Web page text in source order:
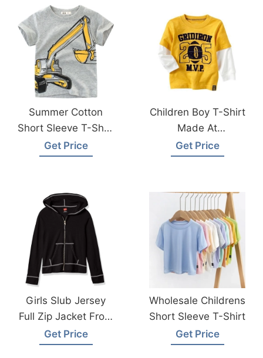
Summer Cotton
Short Sleeve T-Shirt
Made In
Bangladesh
Get Price
Children Boy T-Shirt
Made At
Bangladesh Factory
Get Price
Girls Slub Jersey
Full Zip Jacket From
Bangladesh
Garments Factory
Get Price
Wholesale Childrens
Short Sleeve T-Shirt
Get Price